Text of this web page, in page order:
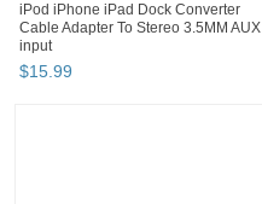
iPod iPhone iPad Dock Converter
Cable Adapter To Stereo 3.5MM AUX
input
$15.99